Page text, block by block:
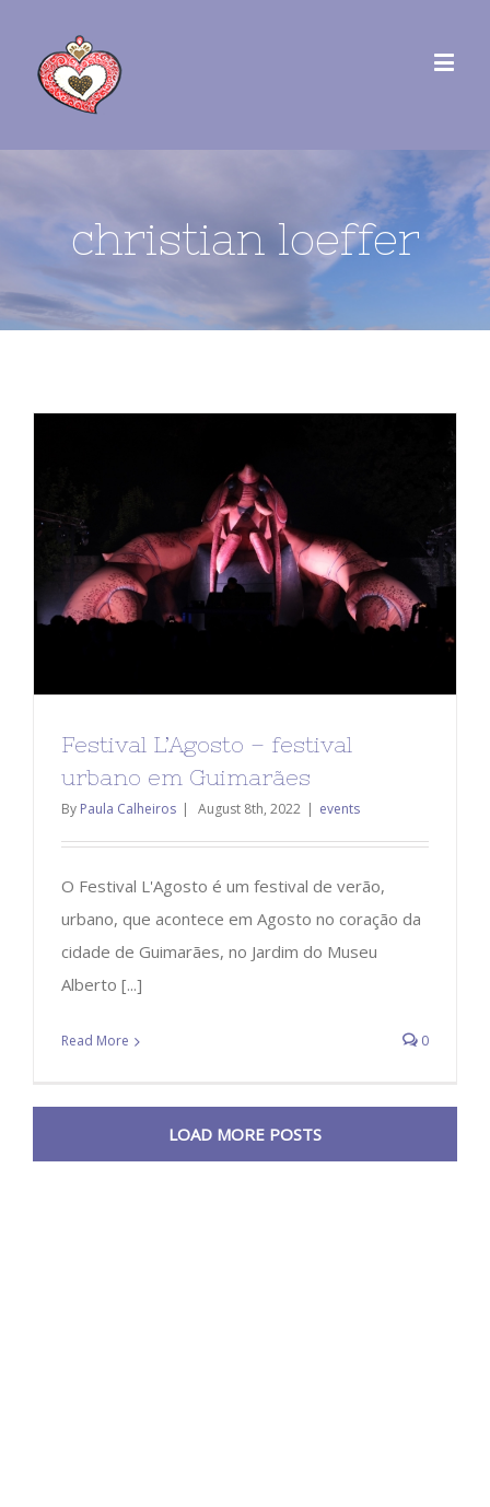
christian loeffer
Festival L’Agosto – festival
urbano em Guimarães
By Paula Calheiros | August 8th, 2022 | events
O Festival L'Agosto é um festival de verão,
urbano, que acontece em Agosto no coração da
cidade de Guimarães, no Jardim do Museu
Alberto [...]
Read More 0
LOAD MORE POSTS